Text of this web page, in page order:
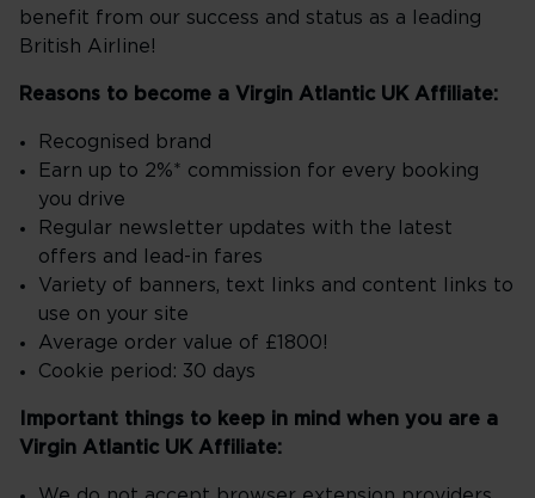
benefit from our success and status as a leading
British Airline!
Reasons to become a Virgin Atlantic UK Affiliate:
Recognised brand
Earn up to 2%* commission for every booking
you drive
Regular newsletter updates with the latest
offers and lead-in fares
Variety of banners, text links and content links to
use on your site
Average order value of £1800!
Cookie period: 30 days
Important things to keep in mind when you are a
Virgin Atlantic UK Affiliate: